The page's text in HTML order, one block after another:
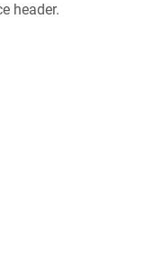
header.